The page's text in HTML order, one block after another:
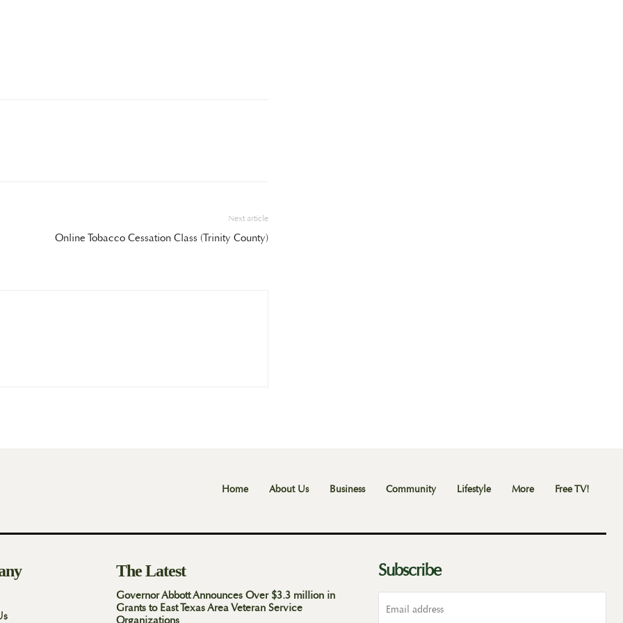
Next article
Online Tobacco Cessation Class (Trinity County)
Home About Us Business Community Lifestyle More Free TV!
The Latest
Governor Abbott Announces Over $3.3 million in
Grants to East Texas Area Veteran Service
Subscribe